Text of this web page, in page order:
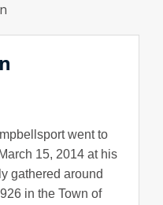
went to
15, 2014 at his
gathered around
in the Town of